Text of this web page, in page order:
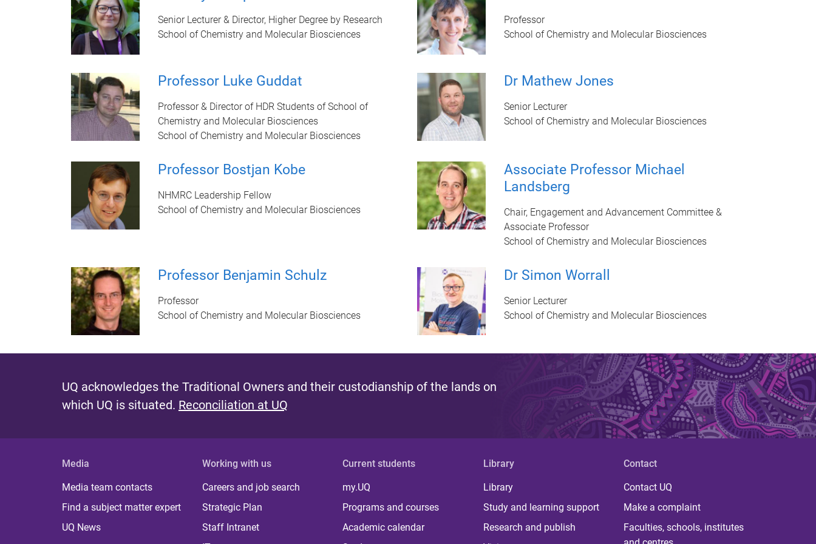
Senior Lecturer & Director, Higher Degree by Research
School of Chemistry and Molecular Biosciences
Professor
School of Chemistry and Molecular Biosciences
Professor Luke Guddat
Professor & Director of HDR Students of School of
Chemistry and Molecular Biosciences
School of Chemistry and Molecular Biosciences
Dr Mathew Jones
Senior Lecturer
School of Chemistry and Molecular Biosciences
Professor Bostjan Kobe
NHMRC Leadership Fellow
School of Chemistry and Molecular Biosciences
Associate Professor Michael
Landsberg
Chair, Engagement and Advancement Committee &
Associate Professor
School of Chemistry and Molecular Biosciences
Professor Benjamin Schulz
Professor
School of Chemistry and Molecular Biosciences
Dr Simon Worrall
Senior Lecturer
School of Chemistry and Molecular Biosciences
UQ acknowledges the Traditional Owners and their custodianship of the lands on
which UQ is situated. Reconciliation at UQ
Media
Media team contacts
Find a subject matter expert
UQ News
Working with us
Careers and job search
Strategic Plan
Staff Intranet
Current students
my.UQ
Programs and courses
Academic calendar
Library
Library
Study and learning support
Research and publish
Contact
Contact UQ
Make a complaint
Faculties, schools, institutes